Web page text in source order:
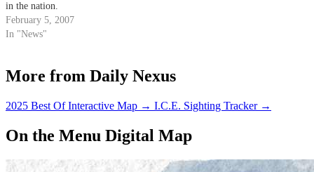
in the nation.
February 5, 2007
In "News"
More from Daily Nexus
2025 Best Of Interactive Map → I.C.E. Sighting Tracker →
On the Menu Digital Map